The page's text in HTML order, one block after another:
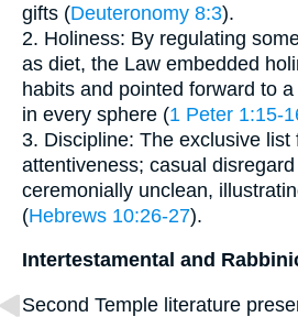
gifts (Deuteronomy 8:3).
2. Holiness: By regulating
as diet, the Law embedded
habits and pointed forward to a
in every sphere (1 Peter 1:15-
3. Discipline: The exclusive list
attentiveness; casual
ceremonially unclean,
(Hebrews 10:26-27).
Intertestamental and
Second Temple literature